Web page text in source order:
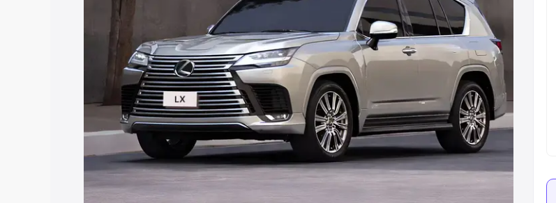
Explore Cars by Price Range
Cars Under 4 Lakhs|Cars Under 5 Lakhs |Cars Under 6 Lakhs |Cars
Under 7 Lakhs|Cars Under 8 Lakhs| Cars Under 10 Lakhs
Cars Under
20 Lakhs
Explore Cars by Seating Capacity
Best 5 Seater Cars|Best 6 Seater Cars|Best 7 Seater Cars|Best 8
Best 9 Seater Cars